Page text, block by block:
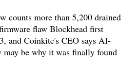
counts more than 5,200 drained
flaw Blockhead first
and Coinkite's CEO says AI-
may be why it was finally found